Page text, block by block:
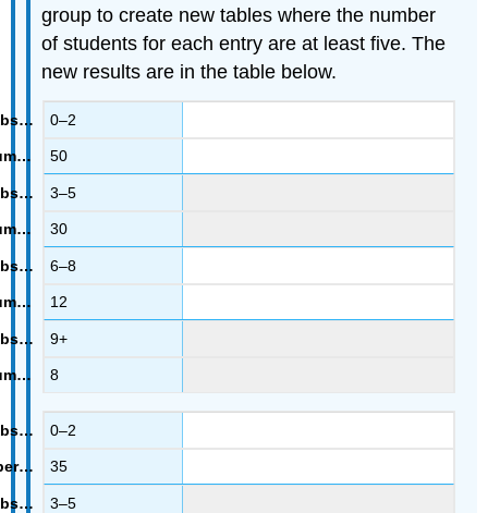
group to create new tables where the number
of students for each entry are at least five. The
new results are in the table below.
0–2
50
3–5
30
6–8
12
9+
8
0–2
35
3–5